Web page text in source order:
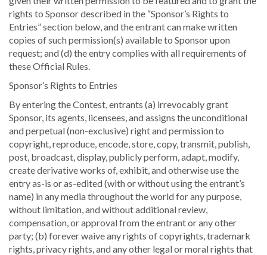
rights to Sponsor described in the “Sponsor’s Rights to
Entries” section below, and the entrant can make written
copies of such permission(s) available to Sponsor upon
request; and (d) the entry complies with all requirements of
these Official Rules.
Sponsor’s Rights to Entries
By entering the Contest, entrants (a) irrevocably grant
Sponsor, its agents, licensees, and assigns the unconditional
and perpetual (non-exclusive) right and permission to
copyright, reproduce, encode, store, copy, transmit, publish,
post, broadcast, display, publicly perform, adapt, modify,
create derivative works of, exhibit, and otherwise use the
entry as-is or as-edited (with or without using the entrant’s
name) in any media throughout the world for any purpose,
without limitation, and without additional review,
compensation, or approval from the entrant or any other
party; (b) forever waive any rights of copyrights, trademark
rights, privacy rights, and any other legal or moral rights that